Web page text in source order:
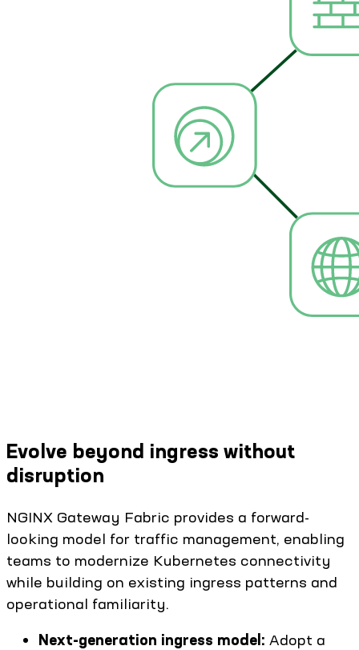
Evolve beyond ingress without
disruption
NGINX Gateway Fabric provides a forward-
looking model for traffic management, enabling
teams to modernize Kubernetes connectivity
while building on existing ingress patterns and
operational familiarity.
Next-generation ingress model: Adopt a